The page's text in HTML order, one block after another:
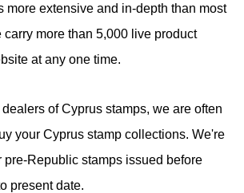
more extensive and in-depth than most
carry more than 5,000 live product
at any one time.
of Cyprus stamps, we are often
your Cyprus stamp collections. We're
pre-Republic stamps issued before
present date.